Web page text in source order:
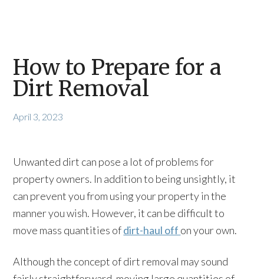
How to Prepare for a
Dirt Removal
April 3, 2023
Unwanted dirt can pose a lot of problems for
property owners. In addition to being unsightly, it
can prevent you from using your property in the
manner you wish. However, it can be difficult to
move mass quantities ofdirt-haul off on your own.
Although the concept of dirt removal may sound